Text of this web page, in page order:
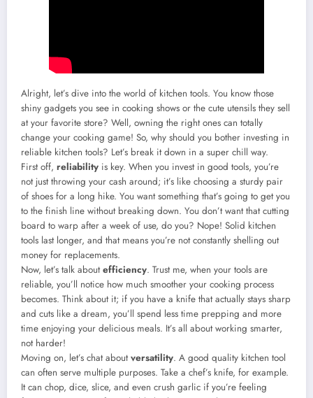
Alright, let’s dive into the world of kitchen tools. You know those
shiny gadgets you see in cooking shows or the cute utensils they sell
at your favorite store? Well, owning the right ones can totally
change your cooking game! So, why should you bother investing in
reliable kitchen tools? Let’s break it down in a super chill way.
First off, reliability is key. When you invest in good tools, you’re
not just throwing your cash around; it’s like choosing a sturdy pair
of shoes for a long hike. You want something that’s going to get you
to the finish line without breaking down. You don’t want that cutting
board to warp after a week of use, do you? Nope! Solid kitchen
tools last longer, and that means you’re not constantly shelling out
money for replacements.
Now, let’s talk aboutefficiency. Trust me, when your tools are
reliable, you’ll notice how much smoother your cooking process
becomes. Think about it; if you have a knife that actually stays sharp
and cuts like a dream, you’ll spend less time prepping and more
time enjoying your delicious meals. It’s all about working smarter,
not harder!
Moving on, let’s chat aboutversatility. A good quality kitchen tool
can often serve multiple purposes. Take a chef’s knife, for example.
It can chop, dice, slice, and even crush garlic if you’re feeling